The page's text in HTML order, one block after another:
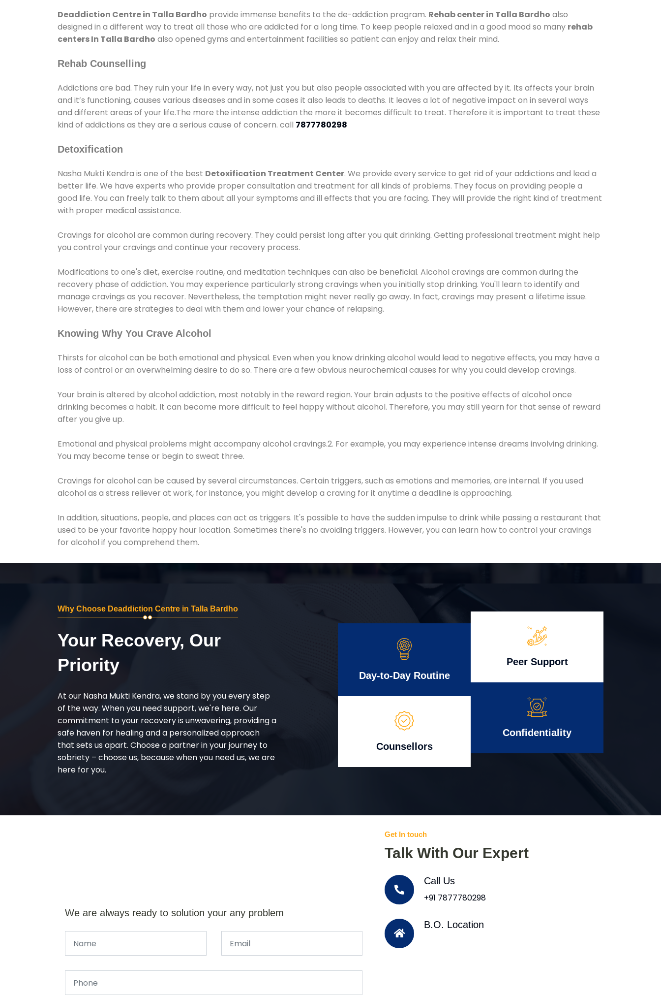
Deaddiction Centre in Talla Bardho provide immense benefits to the de-addiction program. Rehab center in Talla Bardho also
designed in a different way to treat all those who are addicted for a long time. To keep people relaxed and in a good mood so many rehab
centers In Talla Bardho also opened gyms and entertainment facilities so patient can enjoy and relax their mind.
Rehab Counselling
Addictions are bad. They ruin your life in every way, not just you but also people associated with you are affected by it. Its affects your brain
and it’s functioning, causes various diseases and in some cases it also leads to deaths. It leaves a lot of negative impact on in several ways
and different areas of your life.The more the intense addiction the more it becomes difficult to treat. Therefore it is important to treat these
kind of addictions as they are a serious cause of concern. call 7877780298
Detoxification
Nasha Mukti Kendra is one of the best Detoxification Treatment Center. We provide every service to get rid of your addictions and lead a
better life. We have experts who provide proper consultation and treatment for all kinds of problems. They focus on providing people a
good life. You can freely talk to them about all your symptoms and ill effects that you are facing. They will provide the right kind of treatment
with proper medical assistance.
Cravings for alcohol are common during recovery. They could persist long after you quit drinking. Getting professional treatment might help
you control your cravings and continue your recovery process.
Modifications to one's diet, exercise routine, and meditation techniques can also be beneficial. Alcohol cravings are common during the
recovery phase of addiction. You may experience particularly strong cravings when you initially stop drinking. You'll learn to identify and
manage cravings as you recover. Nevertheless, the temptation might never really go away. In fact, cravings may present a lifetime issue.
However, there are strategies to deal with them and lower your chance of relapsing.
Knowing Why You Crave Alcohol
Thirsts for alcohol can be both emotional and physical. Even when you know drinking alcohol would lead to negative effects, you may have a
loss of control or an overwhelming desire to do so. There are a few obvious neurochemical causes for why you could develop cravings.
Your brain is altered by alcohol addiction, most notably in the reward region. Your brain adjusts to the positive effects of alcohol once
drinking becomes a habit. It can become more difficult to feel happy without alcohol. Therefore, you may still yearn for that sense of reward
after you give up.
Emotional and physical problems might accompany alcohol cravings.2. For example, you may experience intense dreams involving drinking.
You may become tense or begin to sweat three.
Cravings for alcohol can be caused by several circumstances. Certain triggers, such as emotions and memories, are internal. If you used
alcohol as a stress reliever at work, for instance, you might develop a craving for it anytime a deadline is approaching.
In addition, situations, people, and places can act as triggers. It's possible to have the sudden impulse to drink while passing a restaurant that
used to be your favorite happy hour location. Sometimes there's no avoiding triggers. However, you can learn how to control your cravings
for alcohol if you comprehend them.
Why Choose Deaddiction Centre in Talla Bardho
Your Recovery, Our
Priority
At our Nasha Mukti Kendra, we stand by you every step
of the way. When you need support, we're here. Our
commitment to your recovery is unwavering, providing a
safe haven for healing and a personalized approach
that sets us apart. Choose a partner in your journey to
sobriety – choose us, because when you need us, we are
here for you.
Day-to-Day Routine
Counsellors
Peer Support
Confidentiality
We are always ready to solution your any problem
Get In touch
Talk With Our Expert
Call Us
+91 7877780298
B.O. Location